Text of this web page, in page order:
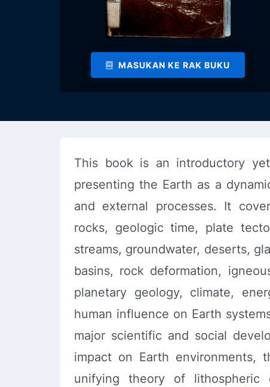
MASUKAN KE RAK BUKU
This book is an introductory
presenting the Earth as a
and external processes. It
rocks, geologic time, plate
streams, groundwater, deserts,
basins, rock deformation,
planetary geology, climate,
human influence on Earth
major scientific and social
impact on Earth environments,
unifying theory of lithospheric